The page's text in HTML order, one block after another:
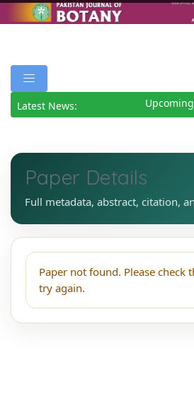
Latest News:
Paper Details
Full metadata, abstract, citation,
Paper not found. Please check
try again.